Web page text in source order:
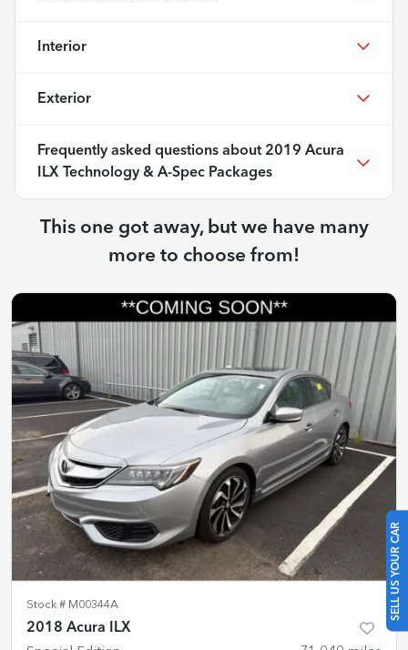
SELL US YOUR CAR
Interior
Exterior
Frequently asked questions about 2019 Acura
ILX Technology & A-Spec Packages
This one got away, but we have many
more to choose from!
Stock # M00344A
2018 Acura ILX